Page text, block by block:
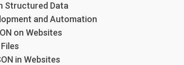
Structured Data
and Automation
on Websites
in Websites